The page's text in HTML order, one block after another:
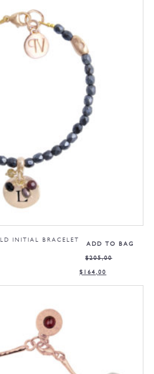
ADD TO BAG
INITIAL BRACELET
$205,00
$ 164,00